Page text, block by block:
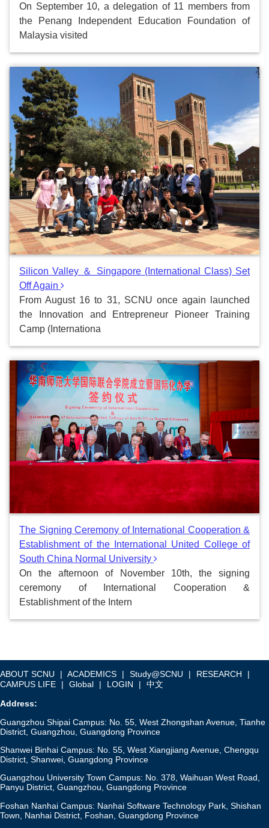
On September 10, a delegation of 11 members from
the Penang Independent Education Foundation of
Malaysia visited
Silicon Valley ＆ Singapore (International Class) Set
Off Again
From August 16 to 31, SCNU once again launched
the Innovation and Entrepreneur Pioneer Training
Camp (Internationa
The Signing Ceremony of International Cooperation &
Establishment of the International United College of
South China Normal University
On the afternoon of November 10th, the signing
ceremony of International Cooperation &
Establishment of the Intern
ABOUT SCNU | ACADEMICS | Study@SCNU | RESEARCH
|
CAMPUS LIFE
| Global | LOGIN | 中文
Address:
Guangzhou Shipai Campus: No. 55, West Zhongshan Avenue, Tianhe
District, Guangzhou, Guangdong Province
Shanwei Binhai Campus: No. 55, West Xiangjiang Avenue, Chengqu
District, Shanwei, Guangdong Province
Guangzhou University Town Campus: No. 378, Waihuan West Road,
Panyu District, Guangzhou, Guangdong Province
Foshan Nanhai Campus: Nanhai Software Technology Park, Shishan
Town, Nanhai District, Foshan, Guangdong Province